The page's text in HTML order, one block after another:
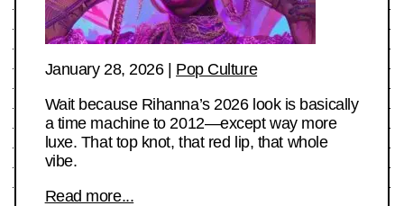
January 28, 2026| Pop Culture
Wait because Rihanna’s 2026 look is basically
a time machine to 2012—except way more
luxe. That top knot, that red lip, that whole
vibe.
Read more...